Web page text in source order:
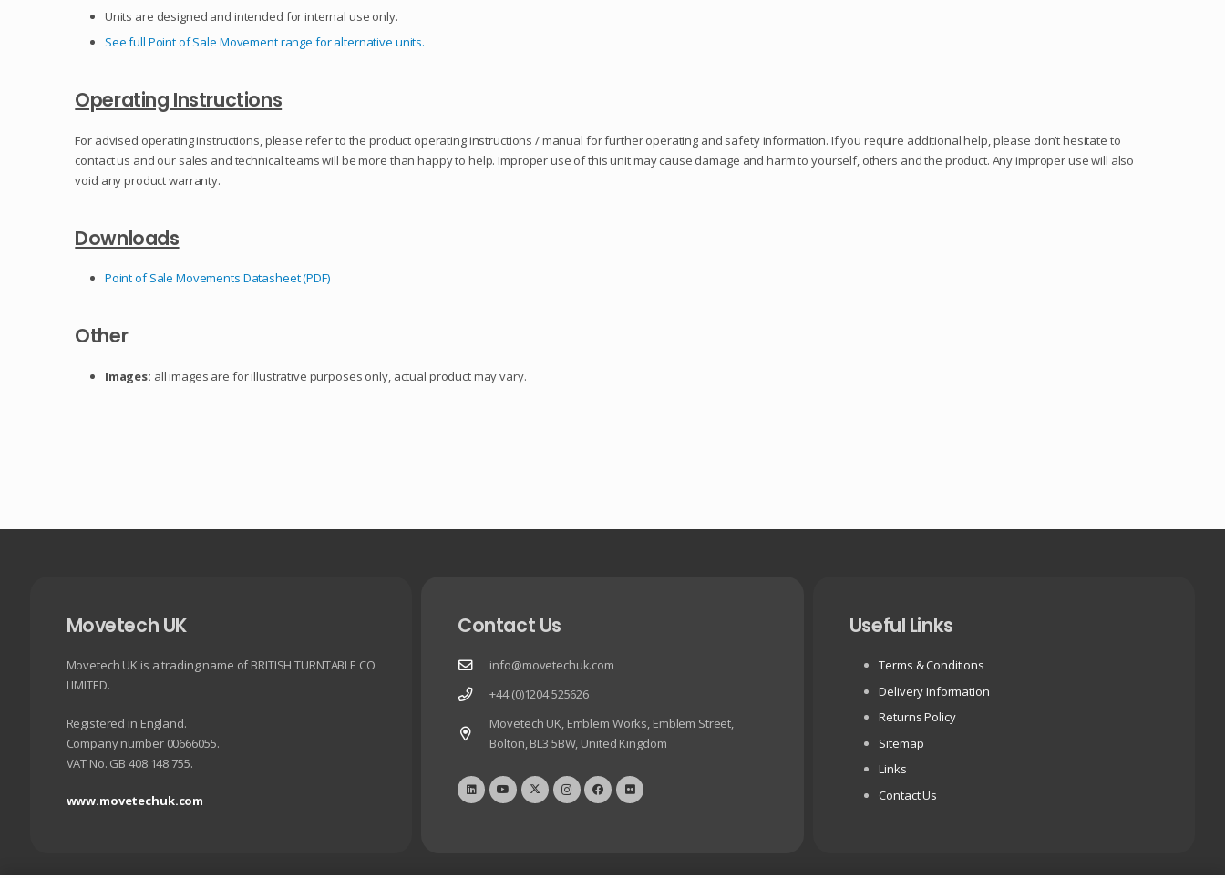
Units are designed and intended for internal use only.
See full Point of Sale Movement range for alternative units.
Operating Instructions
For advised operating instructions, please refer to the product operating instructions / manual for further operating and safety information. If you require additional help, please don’t hesitate to
contact us and our sales and technical teams will be more than happy to help. Improper use of this unit may cause damage and harm to yourself, others and the product. Any improper use will also
void any product warranty.
Downloads
Point of Sale Movements Datasheet (PDF)
Other
Images: all images are for illustrative purposes only, actual product may vary.
Movetech UK
Movetech UK is a trading name of BRITISH TURNTABLE CO
LIMITED.
Registered in England.
Company number 00666055.
VAT No. GB 408 148 755.
www.movetechuk.com
Contact Us
info@movetechuk.com
+44 (0)1204 525626
Movetech UK, Emblem Works, Emblem Street,
Bolton, BL3 5BW, United Kingdom
Useful Links
Terms & Conditions
Delivery Information
Returns Policy
Sitemap
Links
Contact Us